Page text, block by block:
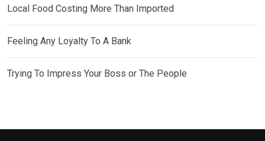
Local Food Costing More Than Imported
Feeling Any Loyalty To A Bank
Trying To Impress Your Boss or The People